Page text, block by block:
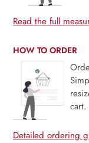
Read the full
HOW TO ORDER
Detailed ordering